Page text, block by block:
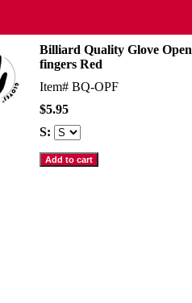
Billiard Quality Glove Open
fingers Red
Item# BQ-OPF
$5.95
S: